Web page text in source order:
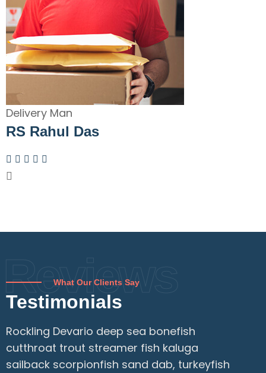
Delivery Man
RS Rahul Das
Reviews
What Our Clients Say
Testimonials
Rockling Devario deep sea bonefish
cutthroat trout streamer fish kaluga
sailback scorpionfish sand dab, turkeyfish